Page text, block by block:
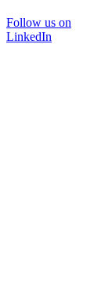
Follow us on
LinkedIn